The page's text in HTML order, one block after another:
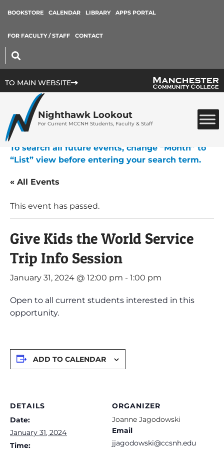
BOOKSTORE CALENDAR LIBRARY APPS PORTAL
FOR FACULTY / STAFF CONTACT
TO MAIN WEBSITE
Nighthawk Lookout
For Current MCCNH Students, Faculty & Staff
To search all future events, change “Month” to
“List” view before entering your search term.
« All Events
This event has passed.
Give Kids the World Service
Trip Info Session
January 31, 2024 @ 12:00 pm - 1:00 pm
Open to all current students interested in this
opportunity.
ADD TO CALENDAR
DETAILS
Date:
January 31, 2024
Time:
ORGANIZER
Joanne Jagodowski
Email
jjagodowski@ccsnh.edu